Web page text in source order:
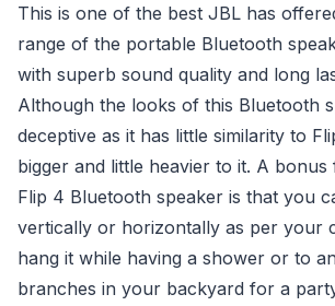
This is one of the best JBL has
range of the portable Bluetooth
with superb sound quality and long
Although the looks of this Bluetooth
deceptive as it has little similarity to
bigger and little heavier to it. A
Flip 4 Bluetooth speaker is that you
vertically or horizontally as per your
hang it while having a shower or to
branches in your backyard for a